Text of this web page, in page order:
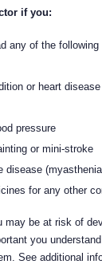
if you:
any of the following
or heart disease
pressure
or mini-stroke
disease
for any other
may be at risk of
you
See additional